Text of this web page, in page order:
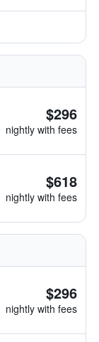
$296
nightly with fees
$618
nightly with fees
$296
nightly with fees